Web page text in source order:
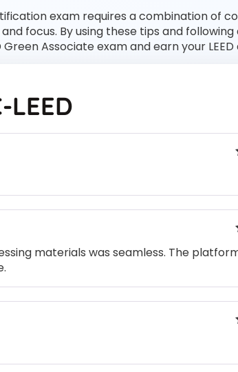
exam requires a combination of
focus. By using these tips and
Associate exam and earn your
LEED
materials was seamless. The